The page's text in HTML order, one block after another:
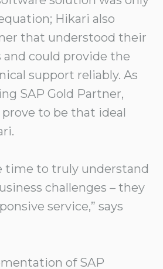
Hikari also
that understood their
and could provide the
support reliably. As
SAP Gold Partner,
to be that ideal
time to truly understand
challenges – they
service,” says
of SAP